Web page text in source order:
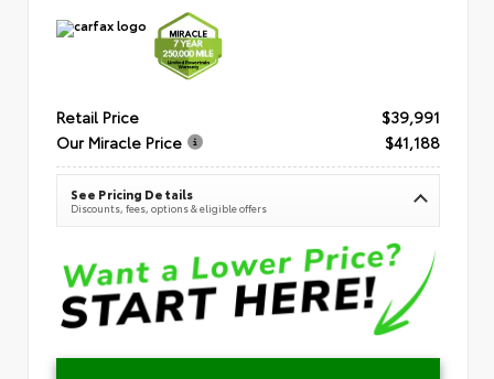
Retail Price
$39,991
Our Miracle Price
$41,188
See Pricing Details
Discounts, fees, options & eligible offers